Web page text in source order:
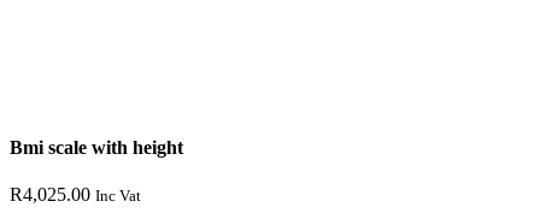
Bmi scale with height
R4,025.00 Inc Vat